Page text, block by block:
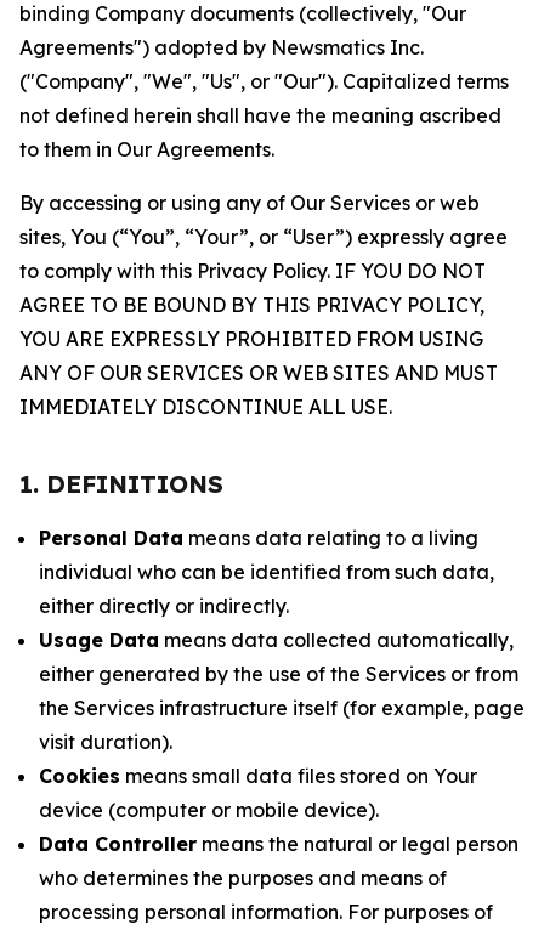
binding Company documents (collectively, "Our
Agreements") adopted by Newsmatics Inc.
("Company", "We", "Us", or "Our"). Capitalized terms
not defined herein shall have the meaning ascribed
to them in Our Agreements.
By accessing or using any of Our Services or web
sites, You (“You”, “Your”, or “User”) expressly agree
to comply with this Privacy Policy. IF YOU DO NOT
AGREE TO BE BOUND BY THIS PRIVACY POLICY,
YOU ARE EXPRESSLY PROHIBITED FROM USING
ANY OF OUR SERVICES OR WEB SITES AND MUST
IMMEDIATELY DISCONTINUE ALL USE.
1. DEFINITIONS
Personal Data means data relating to a living
individual who can be identified from such data,
either directly or indirectly.
Usage Data means data collected automatically,
either generated by the use of the Services or from
the Services infrastructure itself (for example, page
visit duration).
Cookies means small data files stored on Your
device (computer or mobile device).
Data Controller means the natural or legal person
who determines the purposes and means of
processing personal information. For purposes of